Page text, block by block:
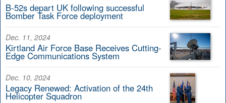
B-52s depart UK following successful
Bomber Task Force deployment
Dec. 11, 2024
Kirtland Air Force Base Receives Cutting-
Edge Communications System
Dec. 10, 2024
Legacy Renewed: Activation of the 24th
Helicopter Squadron